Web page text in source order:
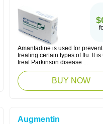
Amantadine is used for
treating certain types of flu. It is
treat Parkinson disease ...
BUY NOW
Augmentin